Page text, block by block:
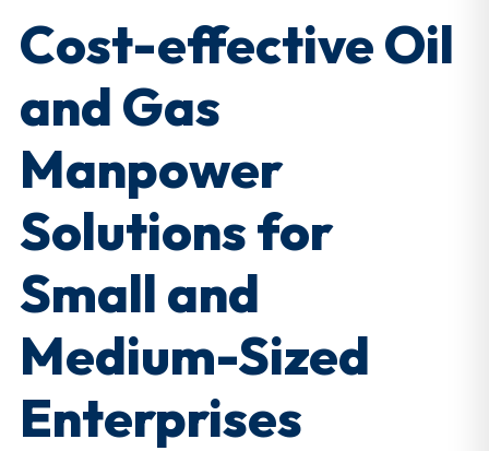
Cost-effective Oil
and Gas
Manpower
Solutions for
Small and
Medium-Sized
Enterprises